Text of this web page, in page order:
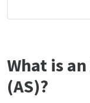
What is
(AS)?